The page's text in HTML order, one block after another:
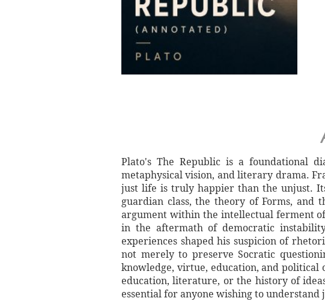
Plato's The Republic is a foundational
metaphysical vision, and literary drama.
just life is truly happier than the unjust.
guardian class, the theory of Forms,
argument within the intellectual ferment
in the aftermath of democratic
experiences shaped his suspicion of
not merely to preserve Socratic
knowledge, virtue, education, and political
education, literature, or the history of
essential for anyone wishing to